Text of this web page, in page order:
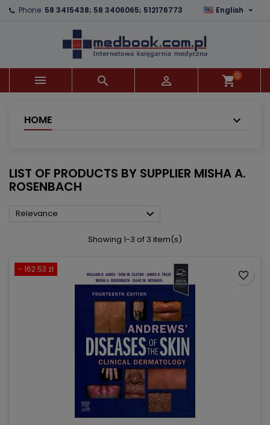
Phone: 58 3415438; 58 3406065; 512176773 English 
   shopping_cart0
HOME
LIST OF PRODUCTS BY SUPPLIER MISHA A.
ROSENBACH
Relevance 
Showing 1-3 of 3 item(s)
- 162.53 zł
favorite_border
×
×
((confirmMessage))
((cancelText)) ((modalDeleteText))
×
Wishlist name
Create wishlist
×
You need to be logged in to save products in your
wishlist.